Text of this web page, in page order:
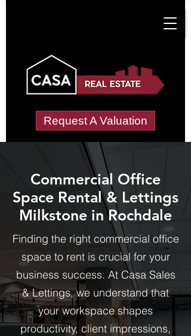
Request A Valuation
Commercial Office
Space Rental & Lettings
Milkstone in Rochdale
Finding the right commercial office
space to rent is crucial for your
business success. At Casa Sales
& Lettings, we understand that
your workspace shapes
productivity, client impressions,